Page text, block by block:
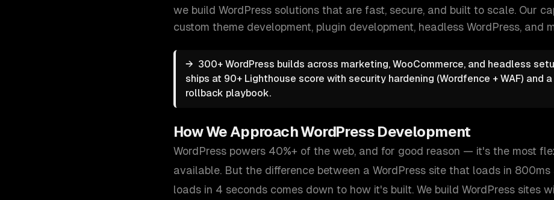
we build WordPress solutions that are fast, secure, and built to scale. Our
custom theme development, plugin development, headless WordPress, and
→ 300+ WordPress builds across marketing, WooCommerce, and headless
ships at 90+ Lighthouse score with security hardening (Wordfence + WAF) and
rollback playbook.
How We ApproachWordPress Development
WordPress powers 40%+ of the web, and for good reason — it's the most
available. But the difference between a WordPress site that loads in
loads in 4 seconds comes down to how it's built. We build WordPress sites